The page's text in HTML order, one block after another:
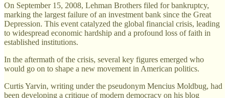
On September 15, 2008, Lehman Brothers filed for bankruptcy,
marking the largest failure of an investment bank since the Great
Depression. This event catalyzed the global financial crisis, leading
to widespread economic hardship and a profound loss of faith in
established institutions.
In the aftermath of the crisis, several key figures emerged who
would go on to shape a new movement in American politics.
Curtis Yarvin, writing under the pseudonym Mencius Moldbug, had
been developing a critique of modern democracy on his blog